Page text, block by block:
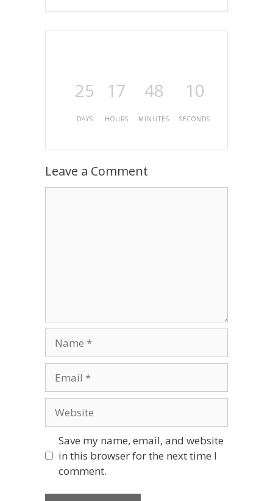
25
DAYS
17
HOURS
48
MINUTES
10
SECONDS
Leave a Comment
Save my name, email, and website
in this browser for the next time I
comment.